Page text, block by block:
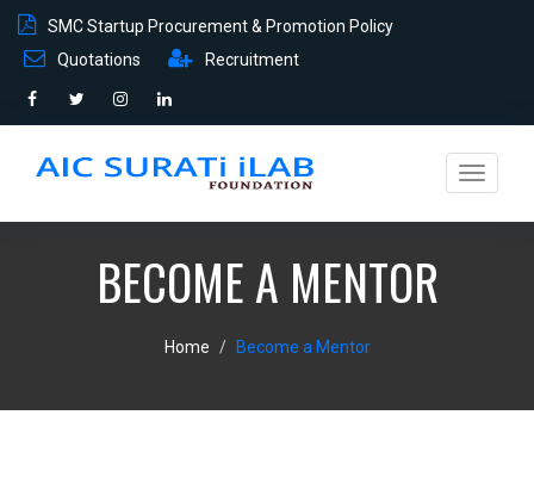
SMC Startup Procurement & Promotion Policy
Quotations
Recruitment
Toggle
BECOME A MENTOR
Home Become a Mentor